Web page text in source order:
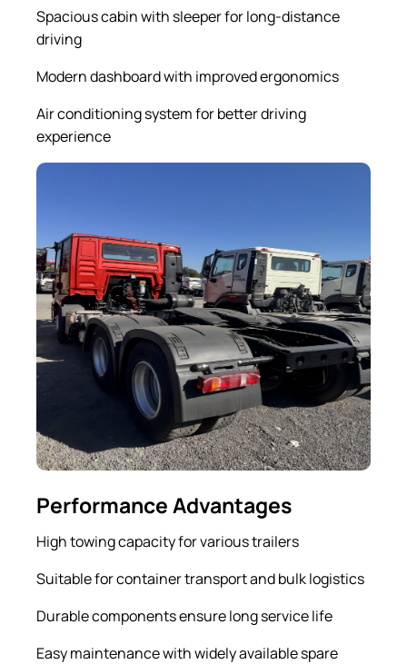
Spacious cabin with sleeper for long-distance
driving
Modern dashboard with improved ergonomics
Air conditioning system for better driving
experience
Performance Advantages
High towing capacity for various trailers
Suitable for container transport and bulk logistics
Durable components ensure long service life
Easy maintenance with widely available spare